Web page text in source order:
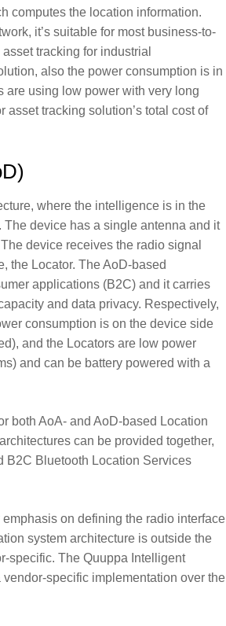
computes the location information.
it’s suitable for most business-to-
tracking for industrial
also the power consumption is in
are using low power with very long
asset tracking solution’s total cost of
where the intelligence is in the
device has a single antenna and it
device receives the radio signal
the Locator. The AoD-based
applications (B2C) and it carries
and data privacy. Respectively,
consumption is on the device side
and the Locators are low power
and can be battery powered with a
both AoA- and AoD-based Location
can be provided together,
B2C Bluetooth Location Services
on defining the radio interface
system architecture is outside the
specific. The Quuppa Intelligent
specific implementation over the